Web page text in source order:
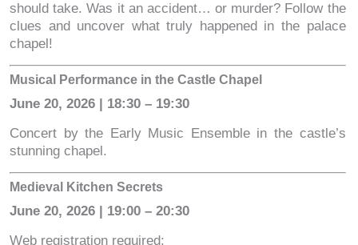
should take. Was it an accident… or murder? Follow the
clues and uncover what truly happened in the palace
chapel!
Musical Performance in the Castle Chapel
June 20, 2026 | 18:30 – 19:30
Concert by the Early Music Ensemble in the castle’s
stunning chapel.
Medieval Kitchen Secrets
June 20, 2026 | 19:00 – 20:30
Web registration required: